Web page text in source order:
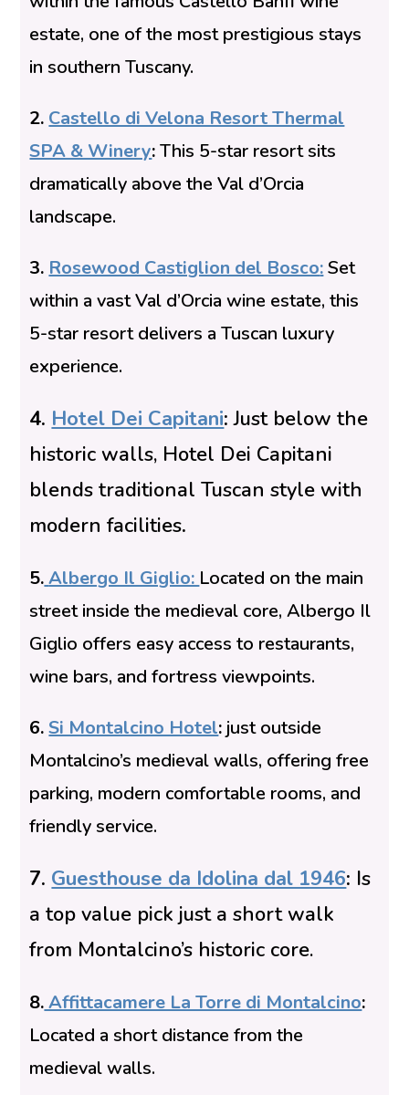
estate, one of the most prestigious stays
in southern Tuscany.
2. Castello di Velona Resort Thermal
SPA & Winery:This 5-star resort sits
dramatically above the Val d’Orcia
landscape.
3. Rosewood Castiglion del Bosco: Set
within a vast Val d’Orcia wine estate, this
5-star resort delivers a Tuscan luxury
experience.
4. Hotel Dei Capitani:Just below the
historic walls, Hotel Dei Capitani
blends traditional Tuscan style with
modern facilities.
5. Albergo Il Giglio: Located on the main
street inside the medieval core, Albergo Il
Giglio offers easy access to restaurants,
wine bars, and fortress viewpoints.
6.Si Montalcino Hotel: just outside
Montalcino’s medieval walls, offering free
parking, modern comfortable rooms, and
friendly service.
7. Guesthouse da Idolina dal 1946: Is
a top value pick just a short walk
from Montalcino’s historic core.
8.Affittacamere La Torre di Montalcino:
Located a short distance from the
medieval walls.